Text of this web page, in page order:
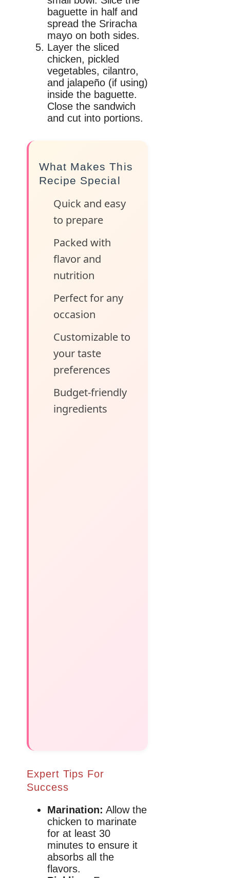
baguette in half and
spread the Sriracha
mayo on both sides.
Layer the sliced
chicken, pickled
vegetables, cilantro,
and jalapeño (if using)
inside the baguette.
Close the sandwich
and cut into portions.
What Makes This
Recipe Special
Quick and easy
to prepare
Packed with
flavor and
nutrition
Perfect for any
occasion
Customizable to
your taste
preferences
Budget-friendly
ingredients
Expert Tips For
Success
Marination: Allow the
chicken to marinate
for at least 30
minutes to ensure it
absorbs all the
flavors.